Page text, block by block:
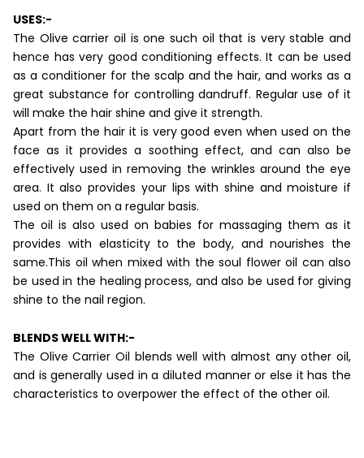
USES:-
The Olive carrier oil is one such oil that is very stable and
hence has very good conditioning effects. It can be used
as a conditioner for the scalp and the hair, and works as a
great substance for controlling dandruff. Regular use of it
will make the hair shine and give it strength.
Apart from the hair it is very good even when used on the
face as it provides a soothing effect, and can also be
effectively used in removing the wrinkles around the eye
area. It also provides your lips with shine and moisture if
used on them on a regular basis.
The oil is also used on babies for massaging them as it
provides with elasticity to the body, and nourishes the
same.This oil when mixed with the soul flower oil can also
be used in the healing process, and also be used for giving
shine to the nail region.
BLENDS WELL WITH:-
The Olive Carrier Oil blends well with almost any other oil,
and is generally used in a diluted manner or else it has the
characteristics to overpower the effect of the other oil.